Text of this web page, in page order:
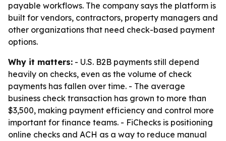
payable workflows. The company says the platform is
built for vendors, contractors, property managers and
other organizations that need check-based payment
options.
Why it matters: - U.S. B2B payments still depend
heavily on checks, even as the volume of check
payments has fallen over time. - The average
business check transaction has grown to more than
$3,500, making payment efficiency and control more
important for finance teams. - FiChecks is positioning
online checks and ACH as a way to reduce manual